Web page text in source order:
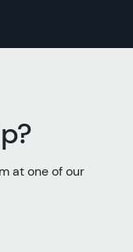
at one of our